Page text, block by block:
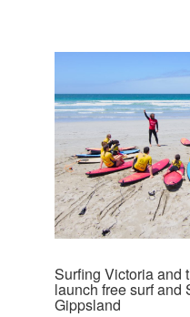
Surfing Victoria and
launch free surf and
Gippsland